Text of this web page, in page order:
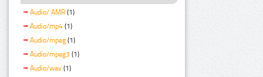
Audio/ AMR (1)
Audio/mp4 (1)
Audio/mpeg (1)
Audio/mpeg3 (1)
Audio/wav (1)